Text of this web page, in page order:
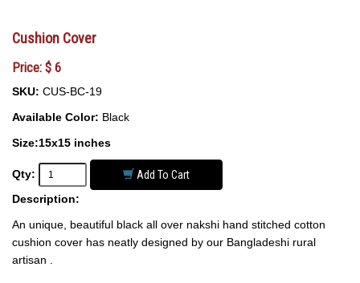
Cushion Cover
Price: $ 6
SKU: CUS-BC-19
Available Color: Black
Size:15x15 inches
Qty:
Add To Cart
Description:
An unique, beautiful black all over nakshi hand stitched cotton
cushion cover has neatly designed by our Bangladeshi rural
artisan .